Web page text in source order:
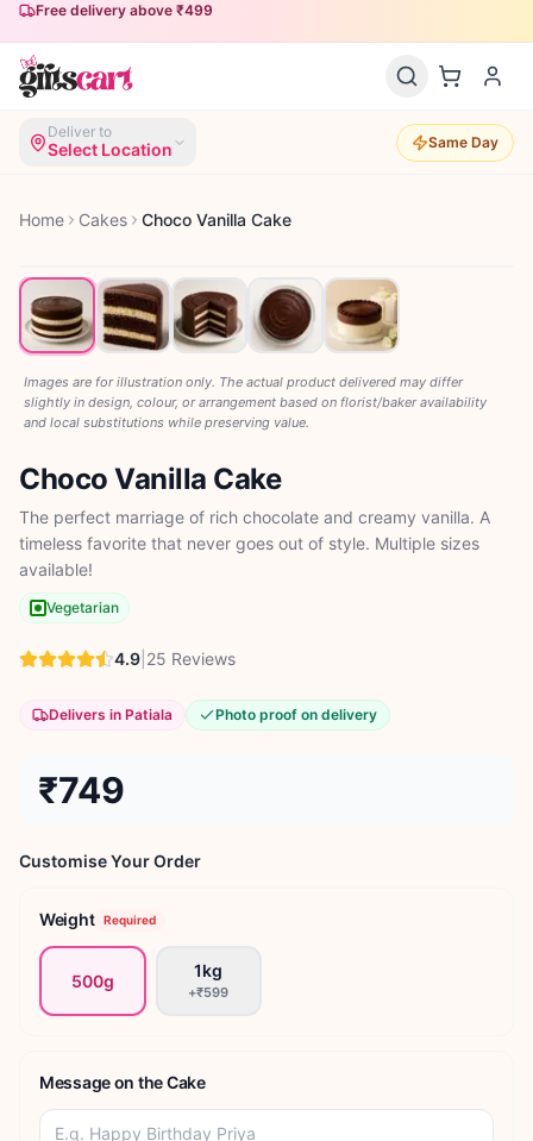
Free delivery above ₹499
Deliver to
Select Location Same Day
Home Cakes Choco Vanilla Cake
Images are for illustration only. The actual product delivered may differ
slightly in design, colour, or arrangement based on florist/baker availability
and local substitutions while preserving value.
Choco Vanilla Cake
The perfect marriage of rich chocolate and creamy vanilla. A
timeless favorite that never goes out of style. Multiple sizes
available!
Vegetarian
4.9 25 Reviews
Delivers in Patiala Photo proof on delivery
₹749
Customise Your Order
Weight Required
500g
1kg
+₹599
Message on the Cake